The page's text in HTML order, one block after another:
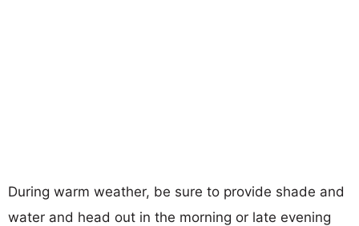
During warm weather, be sure to provide shade and
water and head out in the morning or late evening